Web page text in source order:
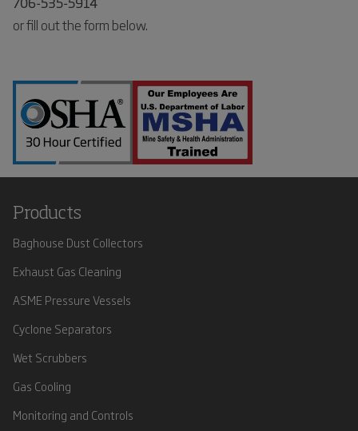
or fill out the form below.
Products
Baghouse Dust Collectors
Exhaust Gas Cleaning
ASME Pressure Vessels
Cyclone Separators
Wet Scrubbers
Gas Cooling
Monitoring and Controls